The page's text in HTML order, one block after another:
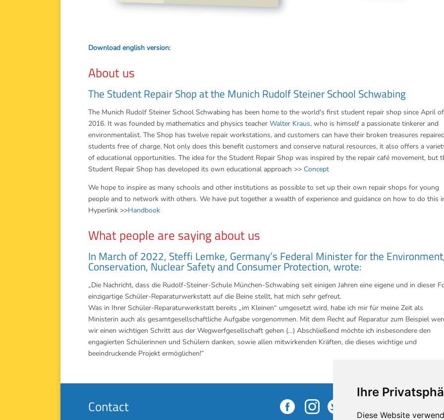
Ihre
Diese Website
Download english version:
About us
The Student Repair Shop at the Munich Rudolf Steiner School Schwabing
The Munich Rudolf Steiner School Schwabing has been home to the world's first student repair shop since April of
2016. It was founded by mathematics and physics teacher Walter Kraus, who is himself a passionate tinkerer and
environmentalist. The Shop has twelve repair workstations, and customers can have their broken treasures
students free of charge. Not only does this benefit customers and conserve natural resources, it also offers a
of educational opportunities. The idea for the Student Repair Shop was inspired by the repair café movement, but
Student Repair Shop has developed its own educational approach >> Concept
We hope to inspire as many schools and other institutions as possible to set up their own repair shops for young
people and to network with others. We have put together a wealth of experience and guidance on how to do this
Hyperlink >>Handbook
What people are saying about us
In March of 2022, Steffi Lemke, Germany’s Federal Minister for the
Conservation, Nuclear Safety and Consumer Protection, wrote:
„Die Nachricht, dass die Rudolf-Steiner-Schule München-Schwabing seit einigen Jahren eine eigene und in dieser
einzigartige Schüler-Reparaturwerkstatt auf die Beine stellt, hat mich sehr gefreut.
Was in Ihrer Schüler-Reparaturwerkstatt bereits „im Kleinen“ umgesetzt wird, habe ich mir für meine Zeit als
Ministerin auch als gesamtgesellschaftliche Aufgabe vorgenommen. Mit dem Recht auf Reparatur zum Beispiel
wir einen wichtigen Schritt aus der Wegwerfgesellschaft gehen (…) Abschließend möchte ich insbesondere den
engagierten Schülerinnen und Schülern danken, sowie allen mitwirkenden Kräften, die dieses wichtige und
beeindruckende Projekt ermöglichen!“
Contact